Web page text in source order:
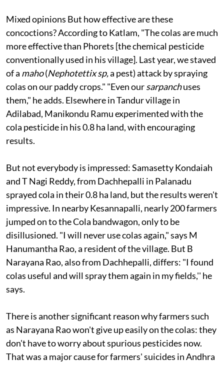
Mixed opinions But how effective are these
concoctions? According to Katlam, "The colas are much
more effective than Phorets [the chemical pesticide
conventionally used in his village]. Last year, we staved
of a maho(Nephotettix sp,a pest) attack by spraying
colas on our paddy crops." "Even oursarpanchuses
them," he adds. Elsewhere in Tandur village in
Adilabad, Manikondu Ramu experimented with the
cola pesticide in his 0.8 ha land, with encouraging
results.
But not everybody is impressed: Samasetty Kondaiah
and T Nagi Reddy, from Dachhepalli in Palanadu
sprayed cola in their 0.8 ha land, but the results weren't
impressive. In nearby Kesannapalli, nearly 200 farmers
jumped on to the Cola bandwagon, only to be
disillusioned. "I will never use colas again," says M
Hanumantha Rao, a resident of the village. But B
Narayana Rao, also from Dachhepalli, differs: "I found
colas useful and will spray them again in my fields,'' he
says.
There is another significant reason why farmers such
as Narayana Rao won't give up easily on the colas: they
don't have to worry about spurious pesticides now.
That was a major cause for farmers' suicides in Andhra